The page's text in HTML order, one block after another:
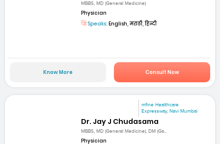
MBBS, MD (General Medicine)
Physician
Speaks: English, मराठी, हिन्दी
Know More Consult Now
mfine Healthcare
Expressway, Navi Mumbai
Dr. Jay J Chudasama
MBBS, MD (General Medicine), DM (Ga...
Physician